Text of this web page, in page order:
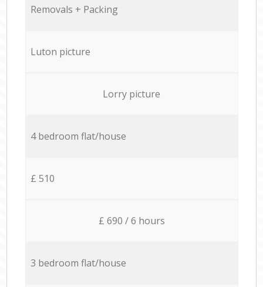
Removals + Packing
Luton picture
Lorry picture
4 bedroom flat/house
£ 510
£ 690 / 6 hours
3 bedroom flat/house